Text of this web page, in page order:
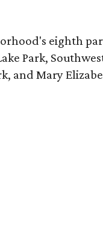
eighth
Park,
and Mary